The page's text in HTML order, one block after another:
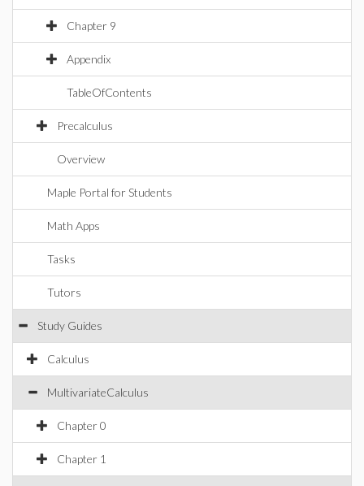
Chapter 9
Appendix
TableOfContents
Precalculus
Overview
Maple Portal for Students
Math Apps
Tasks
Tutors
Study Guides
Calculus
MultivariateCalculus
Chapter 0
Chapter 1